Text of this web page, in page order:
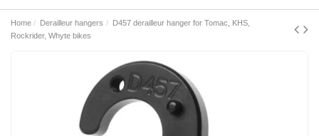
Home Derailleur hangers
D457 derailleur hanger for Tomac, KHS,
Rockrider, Whyte bikes